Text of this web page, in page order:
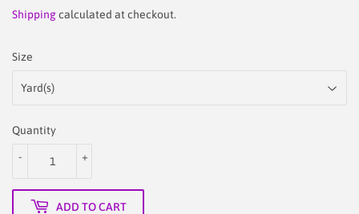
35.90
Shippingcalculated at checkout.
Size
Quantity
+
-
ADD TO CART